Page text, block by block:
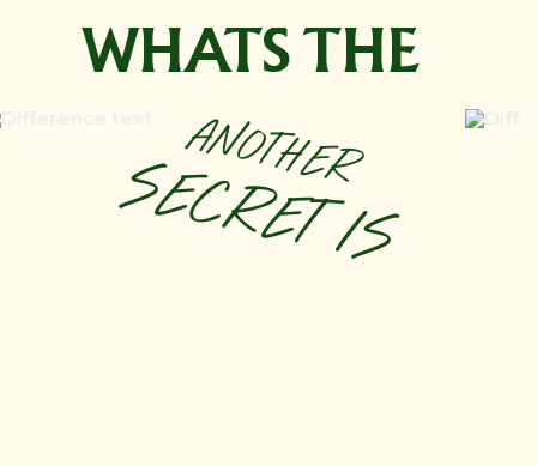
WHATS THE
ANOTHER
SECRET IS